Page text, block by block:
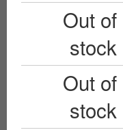
Out of
stock
Out of
stock